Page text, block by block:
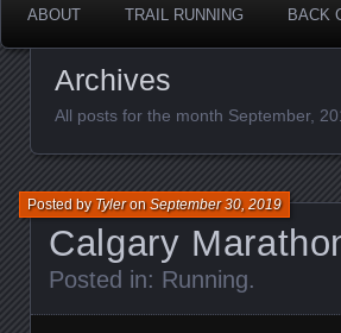
ABOUT TRAIL RUNNING BACK
Archives
All posts for the month September,
Calgary
Posted byTyleronSeptember 30, 2019
Posted in: Running.